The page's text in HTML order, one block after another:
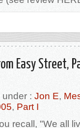
Easy Street,
: Jon E,
, Part I
recall, "We all